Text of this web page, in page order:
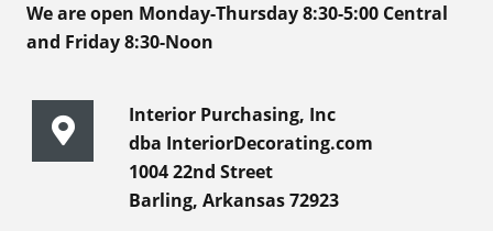
We are open Monday-Thursday 8:30-5:00 Central
and Friday 8:30-Noon
Interior Purchasing, Inc
dba InteriorDecorating.com
1004 22nd Street
Barling, Arkansas 72923